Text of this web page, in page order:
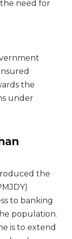
need for
the
under
the
to banking
population.
is to extend